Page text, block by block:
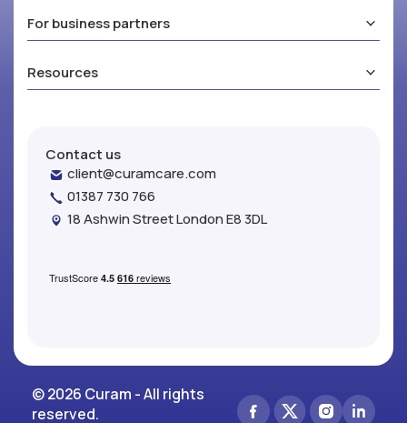
For business partners
Resources
Contact us
client@curamcare.com
01387 730 766
18 Ashwin Street London E8 3DL
© 2026 Curam - All rights
reserved.